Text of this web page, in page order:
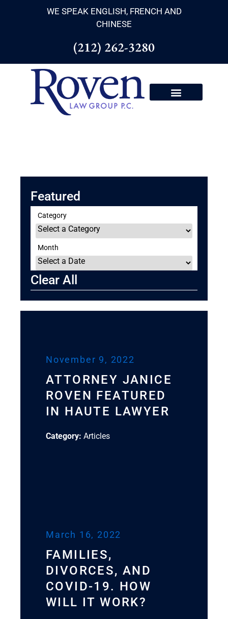
WE SPEAK ENGLISH, FRENCH AND
CHINESE
(212) 262-3280
Featured
Category
Month
Clear All
November 9, 2022
ATTORNEY JANICE
ROVEN FEATURED
IN HAUTE LAWYER
Category: Articles
March 16, 2022
FAMILIES,
DIVORCES, AND
COVID-19. HOW
WILL IT WORK?